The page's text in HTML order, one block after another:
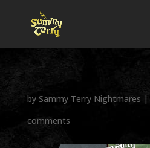
by Sammy Terry Nightmares |
comments